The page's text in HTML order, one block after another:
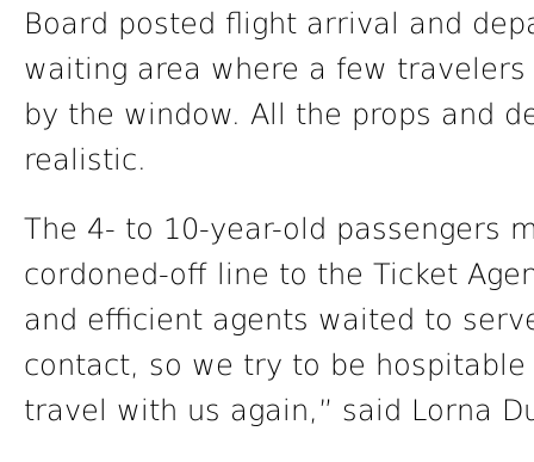
Board posted flight arrival and
waiting area where a few
by the window. All the props and
realistic.
The 4- to 10-year-old passengers
cordoned-off line to the Ticket
and efficient agents waited to
contact, so we try to be
travel with us again,” said Lorna